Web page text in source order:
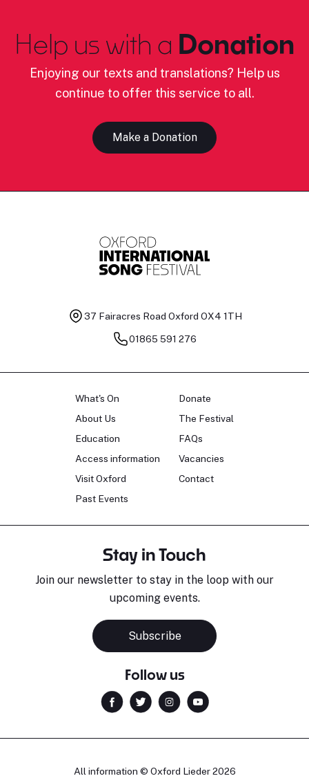
Help us with a Donation
Enjoying our texts and translations? Help us
continue to offer this service to all.
Make a Donation
37 Fairacres Road Oxford OX4 1TH
01865 591 276
What's On
About Us
Education
Access information
Visit Oxford
Past Events
Donate
The Festival
FAQs
Vacancies
Contact
Stay in Touch
Join our newsletter to stay in the loop with our
upcoming events.
Subscribe
Follow us
All information © Oxford Lieder 2026